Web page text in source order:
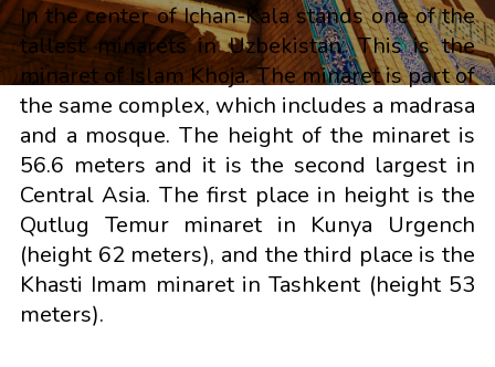
In the center of Ichan-Kala stands one of the
tallest minarets in Uzbekistan. This is the
minaret of Islam Khoja. The minaret is part of
the same complex, which includes a madrasa
and a mosque. The height of the minaret is
56.6 meters and it is the second largest in
Central Asia. The first place in height is the
Qutlug Temur minaret in Kunya Urgench
(height 62 meters), and the third place is the
Khasti Imam minaret in Tashkent (height 53
meters).